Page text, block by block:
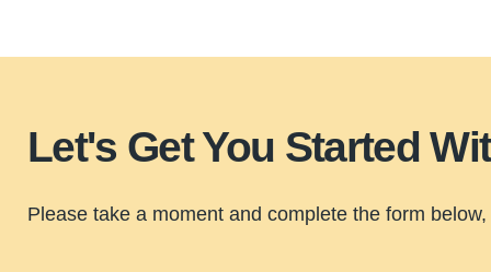
Let's Get You Started
Please take a moment and complete the form